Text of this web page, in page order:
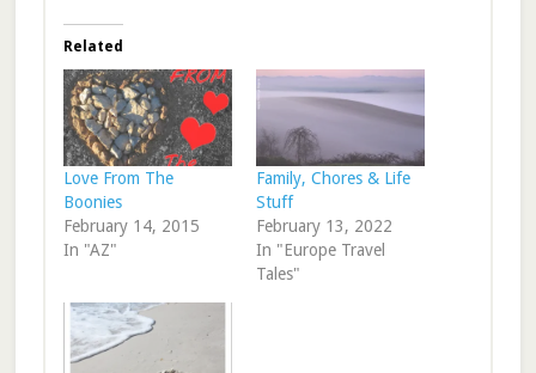
Related
Love From The
Boonies
February 14, 2015
In "AZ"
Family, Chores & Life
Stuff
February 13, 2022
In "Europe Travel
Tales"